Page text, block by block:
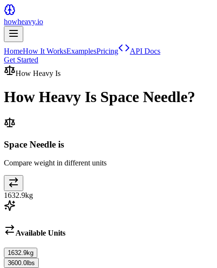
howheavy.io
HomeHow It WorksExamplesPricing
API Docs
Get Started
How Heavy Is
How Heavy Is Space Needle?
Space Needle is
Compare weight in different units
1632.9kg
Available Units
1632.9kg
3600.0 lbs